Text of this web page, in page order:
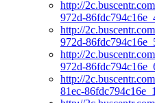
http://
972d-
http://
972d-
http://
972d-
http://
81ec-